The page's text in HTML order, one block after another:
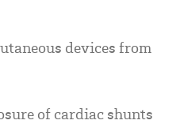
devices from
of cardiac shunts